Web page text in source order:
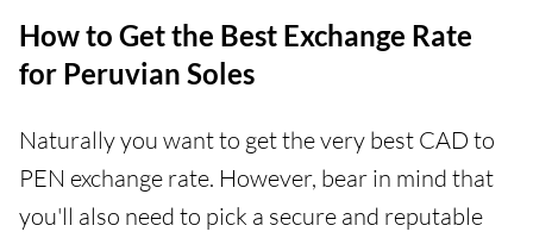
How to Get the Best Exchange Rate
for Peruvian Soles
Naturally you want to get the very best CAD to
PEN exchange rate. However, bear in mind that
you'll also need to pick a secure and reputable